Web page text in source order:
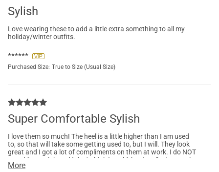
Sylish
Love wearing these to add a little extra something to all my
holiday/winter outfits.
******
Purchased Size: True to Size (Usual Size)
Super Comfortable Sylish
I love them so much! The heel is a little higher than I am used
to, so that will take some getting used to, but I will. They look
great and I got a lot of compliments on them at work. I do NOT
stand for my job and I don't think I could, but I walked several
thousand steps in them!
More